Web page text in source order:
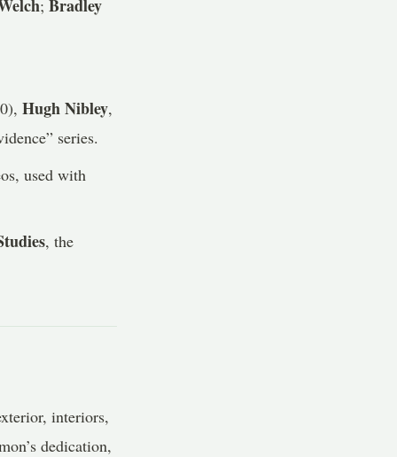
;Bradley
Hugh Nibley,
series.
used with
, the
interiors,
dedication,